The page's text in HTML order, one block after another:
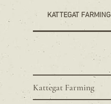
KATTEGAT FARMING
Kattegat Farming